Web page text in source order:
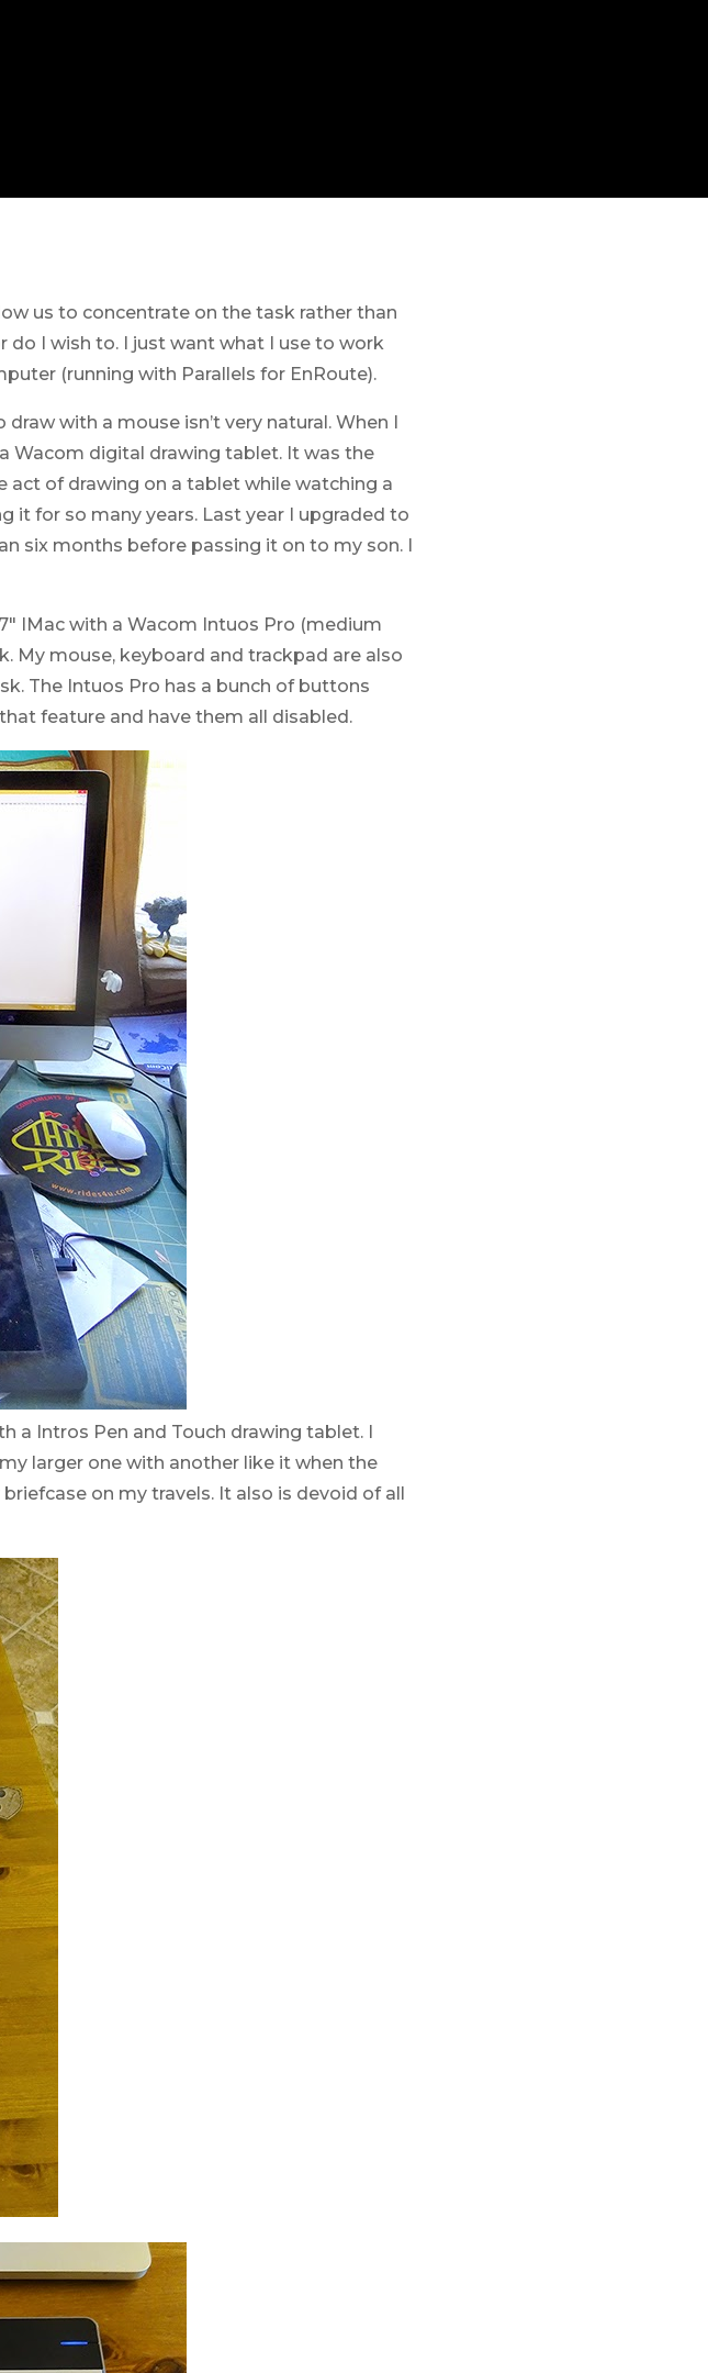
us to concentrate on the task rather than
do I wish to. I just want what I use to work
(running with Parallels for EnRoute).
with a mouse isn’t very natural. When I
Wacom digital drawing tablet. It was the
act of drawing on a tablet while watching a
it for so many years. Last year I upgraded to
six months before passing it on to my son. I
IMac with a Wacom Intuos Pro (medium
My mouse, keyboard and trackpad are also
The Intuos Pro has a bunch of buttons
feature and have them all disabled.
a Intros Pen and Touch drawing tablet. I
larger one with another like it when the
on my travels. It also is devoid of all